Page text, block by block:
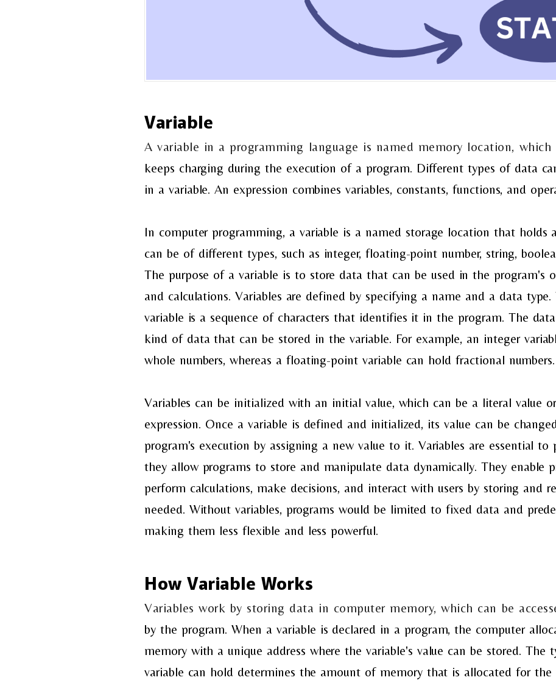
Variable
A variable in a programming language is named memory location, which
keeps charging during the execution of a program. Different types of data
in a variable. An expression combines variables, constants, functions, and
In computer programming, a variable is a named storage location that holds
can be of different types, such as integer, floating-point number, string,
The purpose of a variable is to store data that can be used in the program's
and calculations. Variables are defined by specifying a name and a data
variable is a sequence of characters that identifies it in the program. The
kind of data that can be stored in the variable. For example, an integer
whole numbers, whereas a floating-point variable can hold fractional numbers.
Variables can be initialized with an initial value, which can be a literal value
expression. Once a variable is defined and initialized, its value can be
program's execution by assigning a new value to it. Variables are essential to
they allow programs to store and manipulate data dynamically. They enable
perform calculations, make decisions, and interact with users by storing and
needed. Without variables, programs would be limited to fixed data and
making them less flexible and less powerful.
How Variable Works
Variables work by storing data in computer memory, which can be
by the program. When a variable is declared in a program, the computer
memory with a unique address where the variable's value can be stored.
variable can hold determines the amount of memory that is allocated for the